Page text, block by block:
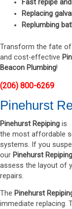
Fast repipe
Replacing
Replumbing
Transform the fate
and cost-effective
Beacon Plumbing!
(206) 800-6269
Pinehurst
Pinehurst Repiping is
the most affordable
systems. If you
our Pinehurst Repiping
assess the layout of
repairs.
The Pinehurst
immediate replacing.